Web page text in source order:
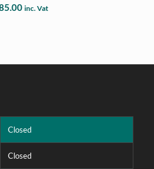
inc. Vat
Closed
Closed